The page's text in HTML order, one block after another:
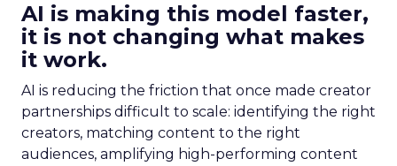
AI is making this model faster,
it is not changing what makes
it work.
AI is reducing the friction that once made creator
partnerships difficult to scale: identifying the right
creators, matching content to the right
audiences, amplifying high-performing content